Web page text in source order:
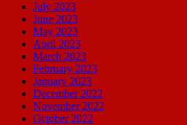
July 2023
June 2023
May 2023
April 2023
March 2023
February 2023
January 2023
December 2022
November 2022
October 2022